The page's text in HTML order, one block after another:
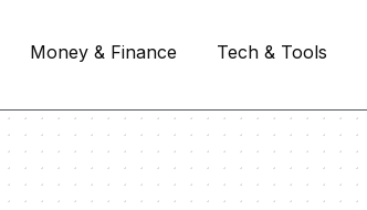
Money & Finance Tech & Tools